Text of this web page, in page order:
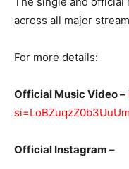
across all major
For more details:
Official Music Video –
Official Instagram –